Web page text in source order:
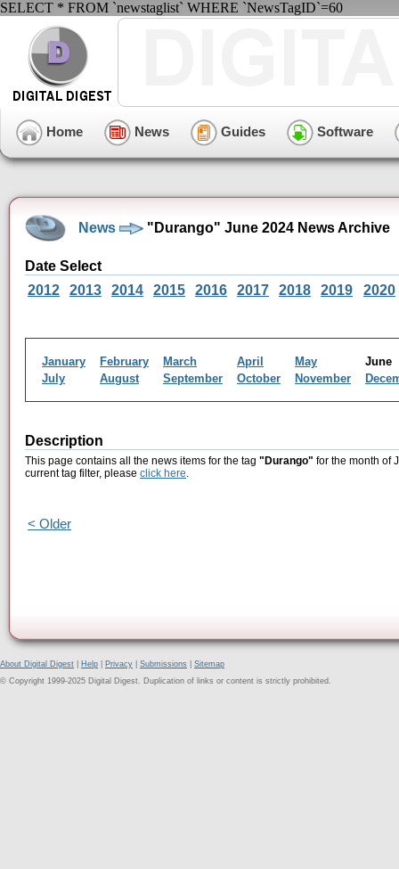
SELECT * FROM `newstaglist` WHERE `NewsTagID`=60
Home News Guides Software
News "Durango" June 2024 News Archive
Date Select
2012
2013 2014 2015 2016 2017 2018 2019 2020
January February March April May
July
August September October November
Description
This page contains all the news items for the tag "Durango" for the month of
current tag filter, please click here.
< Older
About Digital Digest Help Privacy Submissions
Sitemap
© Copyright 1999-2025 Digital Digest. Duplication of links or content is strictly prohibited.